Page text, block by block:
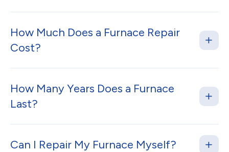
How Much Does a Furnace Repair
Cost?
How Many Years Does a Furnace
Last?
Can I Repair My Furnace Myself?